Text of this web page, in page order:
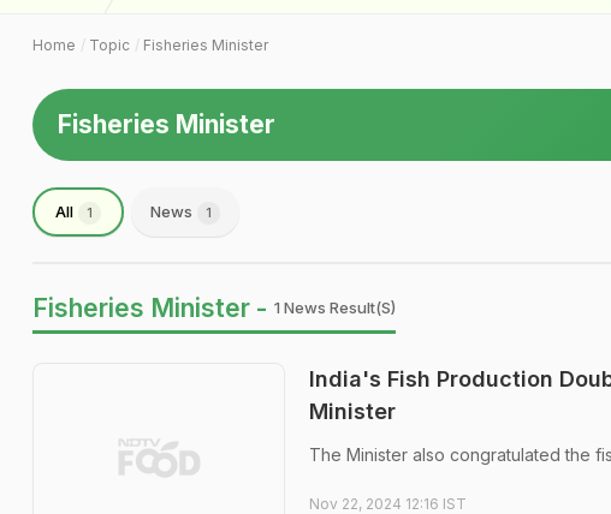
Home Topic Fisheries Minister
Fisheries Minister
All 1 News 1
Fisheries Minister - 1 News Result(s)
India's Fish Production
Minister
The Minister also congratulated the
Nov 22, 2024 12:16 IST